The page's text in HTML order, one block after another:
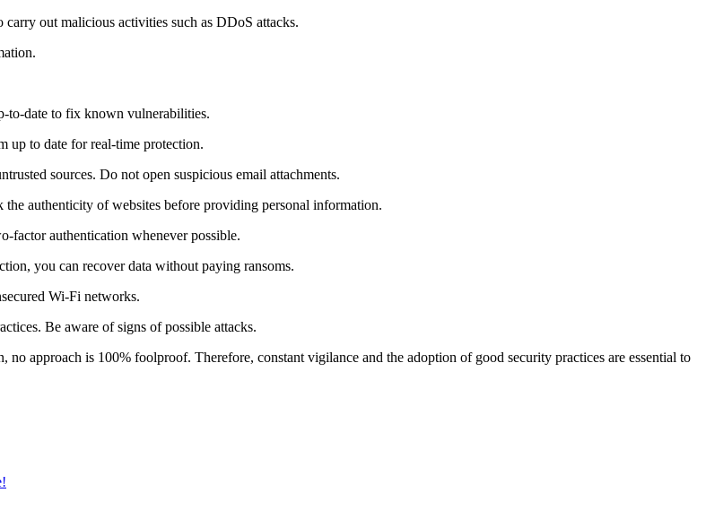
out malicious activities such as DDoS attacks.
to-date to fix known vulnerabilities.
up to date for real-time protection.
sources. Do not open suspicious email attachments.
authenticity of websites before providing personal information.
factor authentication whenever possible.
you can recover data without paying ransoms.
Wi-Fi networks.
Be aware of signs of possible attacks.
approach is 100% foolproof. Therefore, constant vigilance and the adoption of good security practices are essential to